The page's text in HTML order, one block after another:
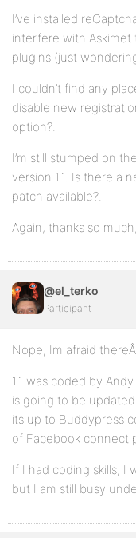
I’ve installed
interfere with
plugins (just
I couldn’t find any
disable new
option?.
I’m still stumped on
version 1.1. Is there a
patch available?.
Again, thanks so
@el_terko
Participant
Nope, Im afraid
1.1 was coded by
is going to be
its up to Buddypress
of Facebook connect
If I had coding skills, I
but I am still busy